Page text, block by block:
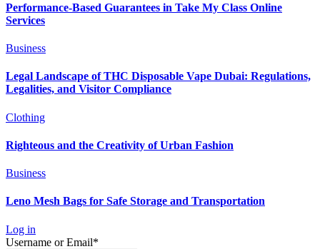
Performance-Based Guarantees in Take My Class Online
Services
Business
Legal Landscape of THC Disposable Vape Dubai: Regulations,
Legalities, and Visitor Compliance
Clothing
Righteous and the Creativity of Urban Fashion
Business
Leno Mesh Bags for Safe Storage and Transportation
Log in
Username or Email*